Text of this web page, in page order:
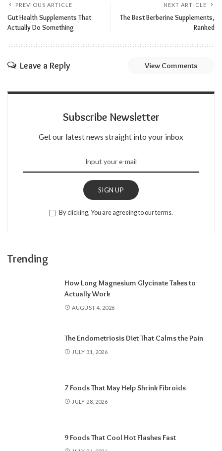
PREVIOUS ARTICLE
Gut Health Supplements That
Actually Do Something
NEXT ARTICLE
The Best Berberine Supplements,
Ranked
Leave a Reply View Comments
Subscribe Newsletter
Get our latest news straight into your inbox
SIGN UP
By clicking, You are agreeing to our terms.
Trending
How Long Magnesium Glycinate Takes to
Actually Work
AUGUST 4, 2026
The Endometriosis Diet That Calms the Pain
JULY 31, 2026
7 Foods That May Help Shrink Fibroids
JULY 28, 2026
9 Foods That Cool Hot Flashes Fast